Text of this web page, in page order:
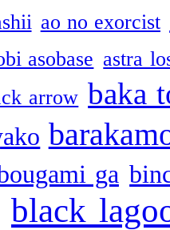
ao no exorcist
asobase astra
arrow baka
ga
black